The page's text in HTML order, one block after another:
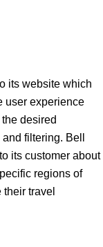
its website which
user experience
desired
filtering. Bell
its customer about
regions of
travel